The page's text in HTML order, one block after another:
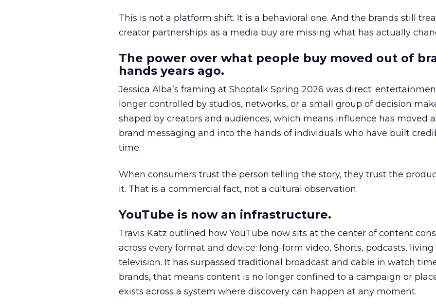
This is not a platform shift. It is a behavioral one. And the brands still
creator partnerships as a media buy are missing what has actually
The power over what people buy moved out of
hands years ago.
Jessica Alba’s framing at Shoptalk Spring 2026 was direct:
longer controlled by studios, networks, or a small group of decision
shaped by creators and audiences, which means influence has moved
brand messaging and into the hands of individuals who have built
time.
When consumers trust the person telling the story, they trust the
it. That is a commercial fact, not a cultural observation.
YouTube is now an infrastructure.
Travis Katz outlined how YouTube now sits at the center of content
across every format and device: long-form video, Shorts, podcasts, living
television. It has surpassed traditional broadcast and cable in watch
brands, that means content is no longer confined to a campaign or
exists across a system where discovery can happen at any moment.